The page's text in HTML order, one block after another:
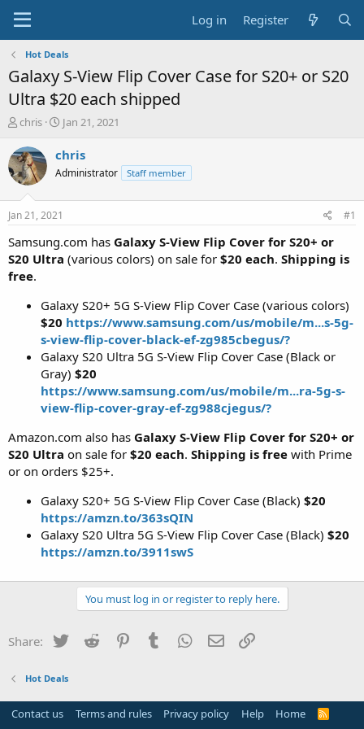
Log in Register
Hot Deals
Galaxy S-View Flip Cover Case for S20+ or S20
Ultra $20 each shipped
T
r
e
a
t
a
r
t
e
chris
S
a
t
e
Jan 21, 2021
chris
Administrator Staff member
Jan 21, 2021 #1
Samsung.com has Galaxy S-View Flip Cover for S20+ or
S20 Ultra (various colors) on sale for $20 each. Shipping is
free.
Galaxy S20+ 5G S-View Flip Cover Case (various colors)
$20 https://www.samsung.com/us/mobile/m...s-5g-
s-view-flip-cover-black-ef-zg985cbegus/?
Galaxy S20 Ultra 5G S-View Flip Cover Case (Black or
Gray) $20
https://www.samsung.com/us/mobile/m...ra-5g-s-
view-flip-cover-gray-ef-zg988cjegus/?
Amazon.com also has Galaxy S-View Flip Cover for S20+ or
S20 Ultra on sale for $20 each. Shipping is free with Prime
or on orders $25+.
Galaxy S20+ 5G S-View Flip Cover Case (Black) $20
https://amzn.to/363sQIN
Galaxy S20 Ultra 5G S-View Flip Cover Case (Black) $20
https://amzn.to/3911swS
You must log in or register to reply here.
Share: Twitter Reddit PinterestTumblr WhatsApp
Email
Hot Deals
Contact us Terms and rules Privacy policy Help Home
R